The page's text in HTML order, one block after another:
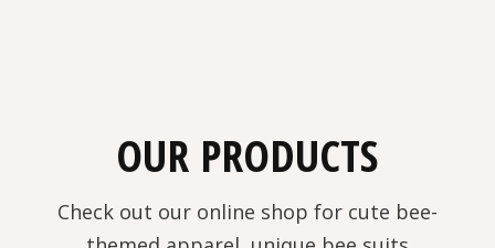
OUR PRODUCTS
Check out our online shop for cute bee-